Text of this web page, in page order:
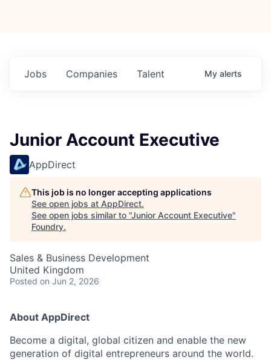
Jobs Companies Talent My alerts
Junior Account Executive
AppDirect
This job is no longer accepting applications
See open jobs at AppDirect.
See open jobs similar to "Junior Account Executive"
Foundry.
Sales & Business Development
United Kingdom
Posted on Jun 2, 2026
About AppDirect
Become a digital, global citizen and enable the new
generation of digital entrepreneurs around the world.